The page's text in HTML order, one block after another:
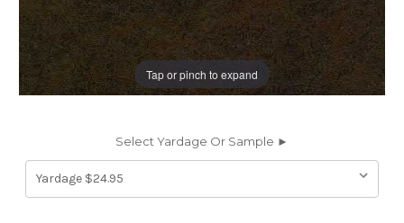
Tap or pinch to expand
Select Yardage Or Sample ►